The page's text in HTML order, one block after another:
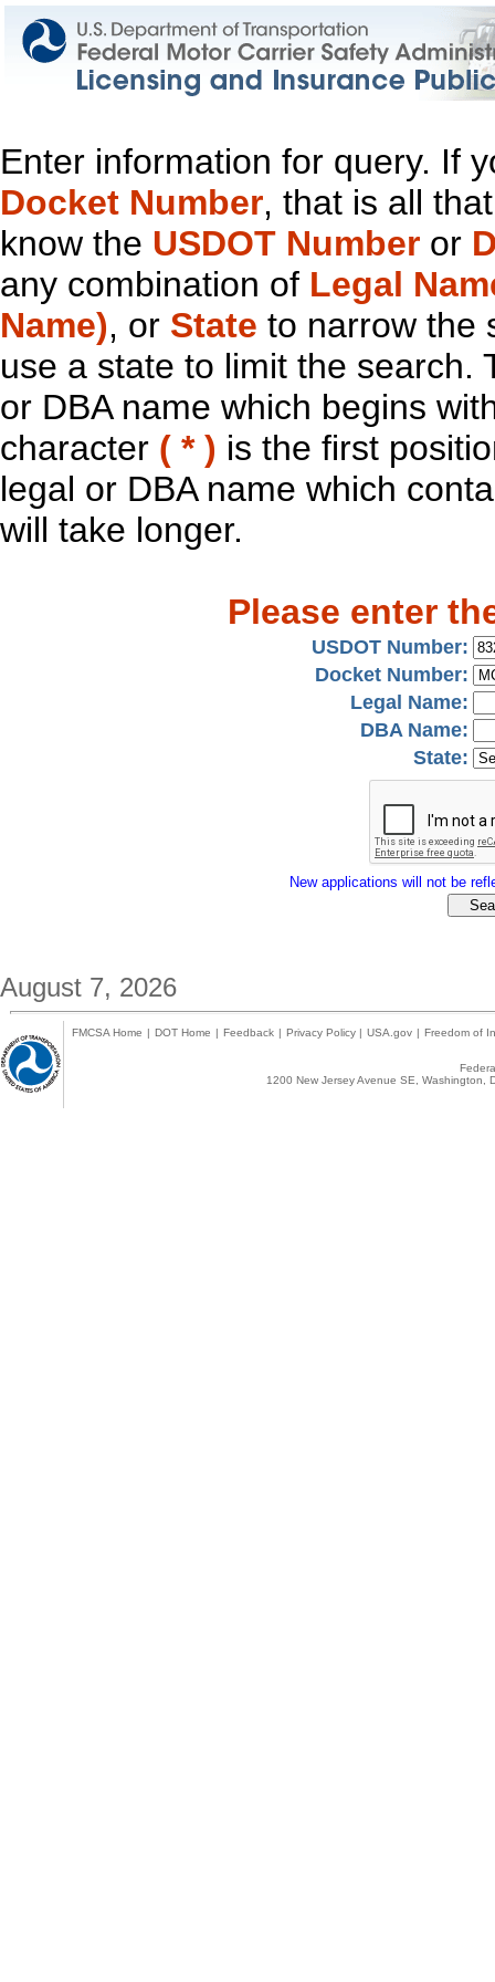
Enter information for query. If
Docket Number, that is all
know the USDOT Number or
any combination of Legal
Name), or State to narrow the
use a state to limit the search.
or DBA name which begins
character ( * ) is the first
legal or DBA name which
will take longer.
Please enter
USDOT Number:
Docket Number:
Legal Name:
DBA Name:
State:
New applications will not be
August 7, 2026
FMCSA Home | DOT Home | Feedback | Privacy Policy | USA.gov | Freedom of
1200 New Jersey Avenue SE,